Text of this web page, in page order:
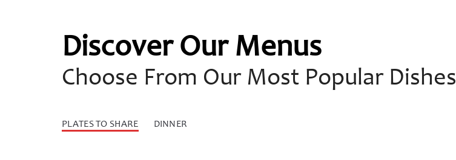
Discover Our Menus
Choose From Our Most Popular Dishes
PLATES TO SHARE DINNER